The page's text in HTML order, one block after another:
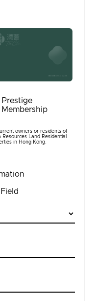
Prestige
Membership
owners or residents of
Resources Land Residential
in Hong Kong.